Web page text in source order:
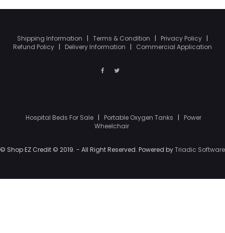
Shipping Information | Terms & Condition | Privacy Policy |
Refund Policy | Delivery Information | Commercial Application
Hospital Beds For Sale | Portable Oxygen Tanks |
Power
Wheelchair
© Shop EZ Credit © 2019. - All Right Reserved. Powered byTriadic Software